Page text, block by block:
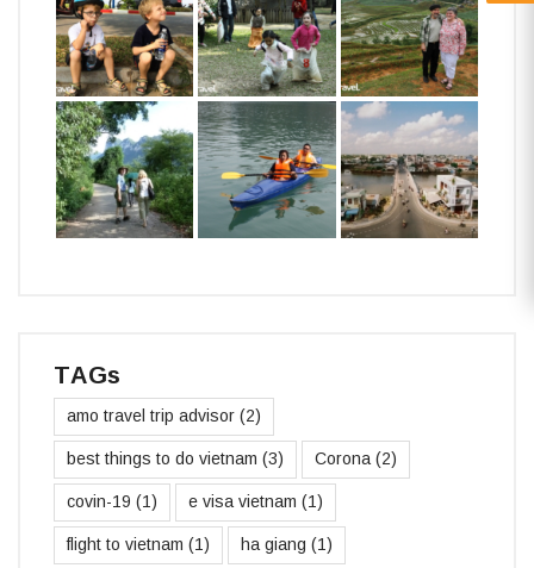
TAGs
amo travel trip advisor (2)
best things to do vietnam (3) Corona (2)
covin-19 (1) e visa vietnam (1)
flight to vietnam (1) ha giang (1)